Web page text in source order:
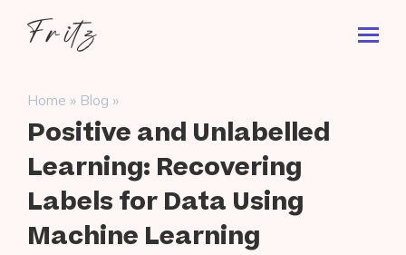
Fritz
Search
for:
Home » Blog »
Positive and Unlabelled
Learning: Recovering
Labels for Data Using
Machine Learning